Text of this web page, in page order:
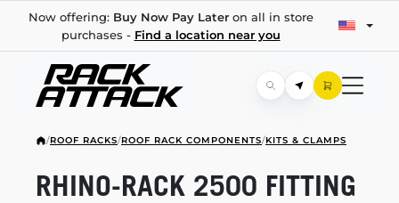
Now offering: Buy Now Pay Lateron all in store
purchases - Find a location near you
/ROOF RACKS/ROOF RACK COMPONENTS/KITS & CLAMPS
RHINO-RACK 2500 FITTING